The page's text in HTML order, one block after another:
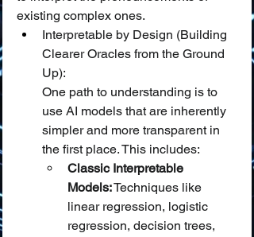
existing complex ones.
Interpretable by Design (Building
Clearer Oracles from the Ground
Up):
One path to understanding is to
use AI models that are inherently
simpler and more transparent in
the first place. This includes:
Classic Interpretable
Models: Techniques like
linear regression, logistic
regression, decision trees,